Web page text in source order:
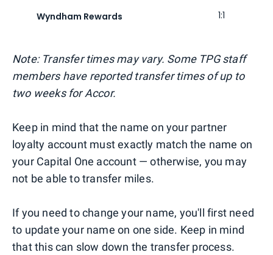
Wyndham Rewards 1:1
Note: Transfer times may vary. Some TPG staff
members have reported transfer times of up to
two weeks for Accor.
Keep in mind that the name on your partner
loyalty account must exactly match the name on
your Capital One account — otherwise, you may
not be able to transfer miles.
If you need to change your name, you'll first need
to update your name on one side. Keep in mind
that this can slow down the transfer process.